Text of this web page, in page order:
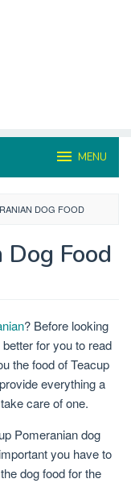
MENU
DOG FOOD
Food
? Before looking
for you to read
the food of Teacup
everything a
care of one.
Pomeranian dog
you have to
dog food for the